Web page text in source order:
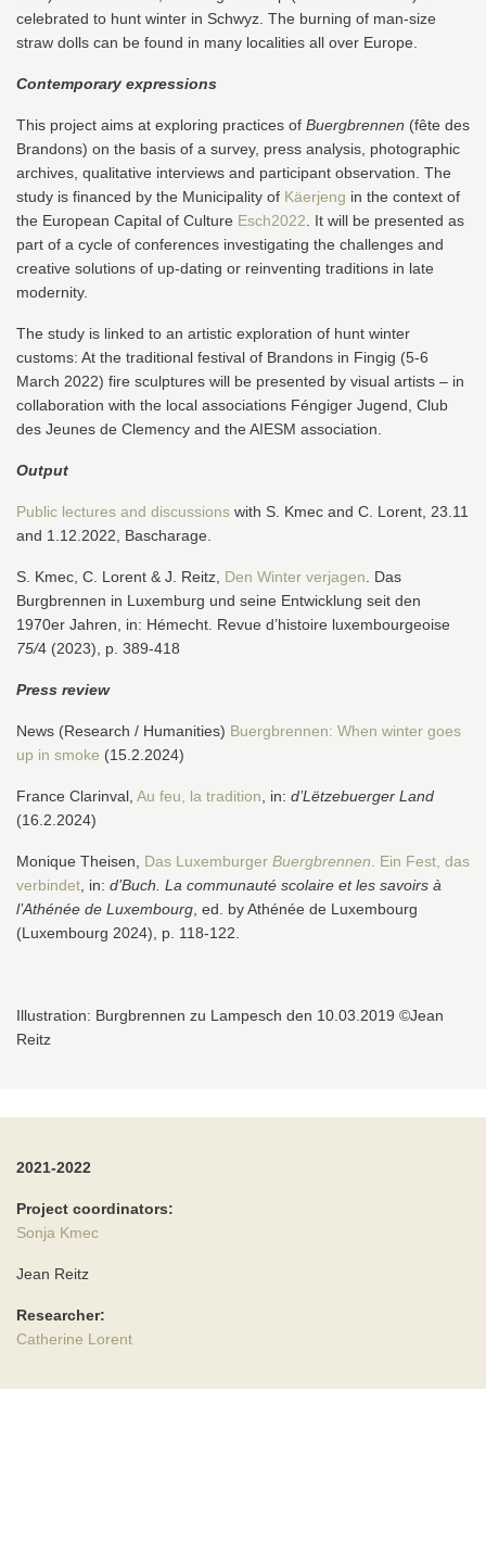
celebrated to hunt winter in Schwyz. The burning of man-size
straw dolls can be found in many localities all over Europe.
Contemporary expressions
This project aims at exploring practices of Buergbrennen (fête des
Brandons) on the basis of a survey, press analysis, photographic
archives, qualitative interviews and participant observation. The
study is financed by the Municipality of Käerjeng in the context of
the European Capital of Culture Esch2022 . It will be presented as
part of a cycle of conferences investigating the challenges and
creative solutions of up-dating or reinventing traditions in late
modernity.
The study is linked to an artistic exploration of hunt winter
customs: At the traditional festival of Brandons in Fingig (5-6
March 2022) fire sculptures will be presented by visual artists – in
collaboration with the local associations Féngiger Jugend, Club
des Jeunes de Clemency and the AIESM association.
Output
Public lectures and discussions with S. Kmec and C. Lorent, 23.11
and 1.12.2022, Bascharage.
S. Kmec, C. Lorent & J. Reitz, Den Winter verjagen . Das
Burgbrennen in Luxemburg und seine Entwicklung seit den
1970er Jahren, in: Hémecht. Revue d’histoire luxembourgeoise
75/4 (2023), p. 389-418
Press review
News (Research / Humanities) Buergbrennen: When winter goes
up in smoke (15.2.2024)
France Clarinval, Au feu, la tradition , in: d’Lëtzebuerger Land
(16.2.2024)
Monique Theisen, Das Luxemburger Buergbrennen . Ein Fest, das
verbindet , in: d’Buch. La communauté scolaire et les savoirs à
l’Athénée de Luxembourg , ed. by Athénée de Luxembourg
(Luxembourg 2024), p. 118-122.
Illustration: Burgbrennen zu Lampesch den 10.03.2019 ©Jean
Reitz
2021-2022
Project coordinators:
Sonja Kmec
Jean Reitz
Researcher:
Catherine Lorent